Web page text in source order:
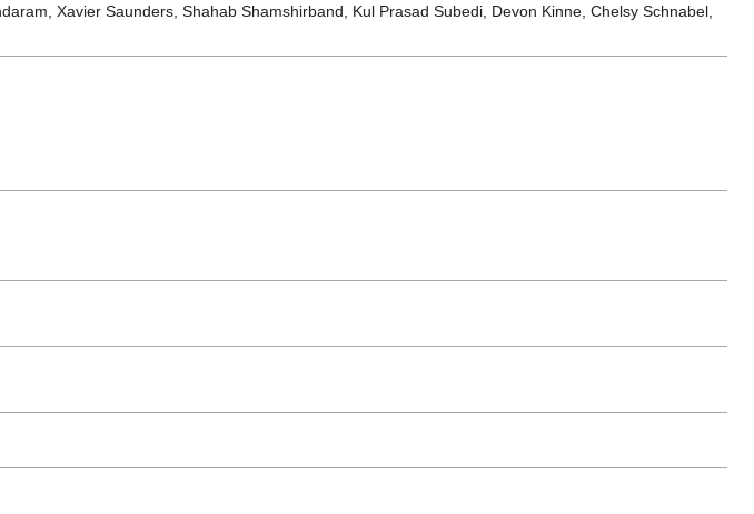
Xavier Saunders, Shahab Shamshirband, Kul Prasad Subedi, Devon Kinne, Chelsy Schnabel,